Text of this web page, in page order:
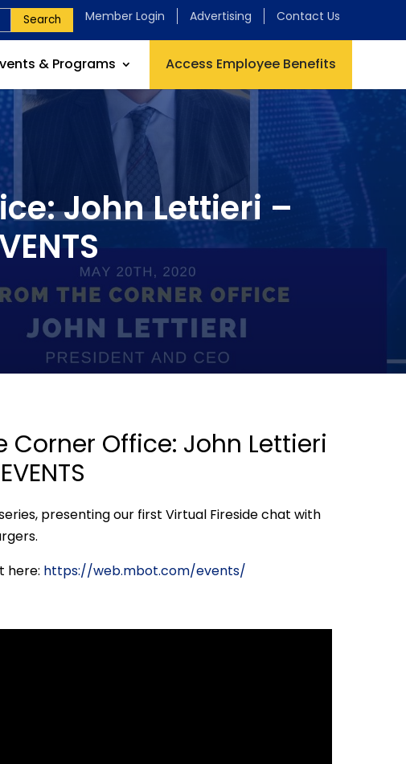
Search Member Login Advertising Contact Us
& Programs Access Employee Benefits
John Lettieri –
Corner Office: John Lettieri
presenting our first Virtual Fireside chat with
here: https://web.mbot.com/events/